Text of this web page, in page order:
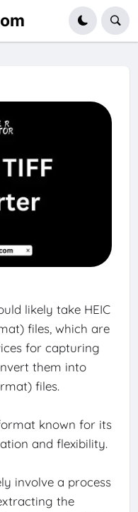
likely take HEIC
files, which are
for capturing
them into
files.
known for its
and flexibility.
involve a process
the